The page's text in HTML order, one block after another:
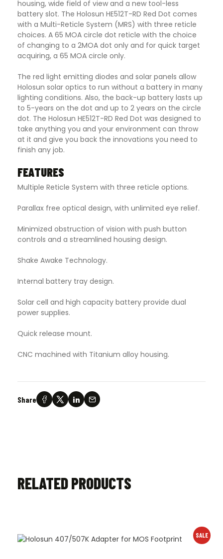
housing, wide field of view and a new tool-less
battery slot. The Holosun HE512T-RD Red Dot comes
with a Multi-Reticle System (MRS) with three reticle
choices. A 65 MOA circle dot reticle with the choice
of changing to a 2MOA dot only and for quick target
acquiring, a 65 MOA circle only.
The red light emitting diodes and solar panels allow
Holosun solar optics to run without a battery in many
lighting conditions. Also, the back-up battery lasts up
to 5-years on the dot and up to 2 years on the circle
dot. The Holosun HE512T-RD Red Dot was designed to
take anything you and your environment can throw
at it and give you back the innovations you need to
finish any job.
FEATURES
Multiple Reticle System with three reticle options.
Parallax free optical design, with unlimited eye relief.
Minimized obstruction of vision with push button
controls and a streamlined housing design.
Shake Awake Technology.
Internal battery tray design.
Solar cell and high capacity battery provide dual
power supplies.
Quick release mount.
CNC machined with Titanium alloy housing.
Share
RELATED PRODUCTS
SALE